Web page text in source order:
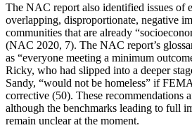
The NAC report also identified issues of
overlapping, disproportionate, negative
communities that are already
(NAC 2020, 7). The NAC report’s
as “everyone meeting a minimum
Ricky, who had slipped into a deeper
Sandy, “would not be homeless” if
corrective (50). These recommendations
although the benchmarks leading to full
remain unclear at the moment.